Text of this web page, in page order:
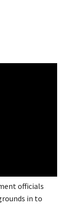
officials
in to